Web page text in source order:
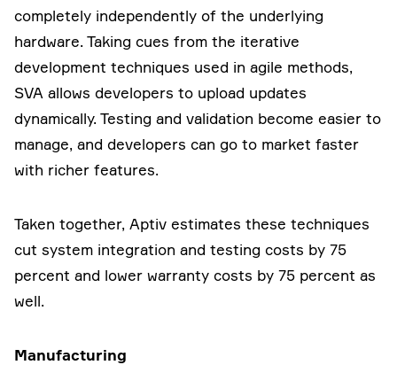
completely independently of the underlying
hardware. Taking cues from the iterative
development techniques used in agile methods,
SVA allows developers to upload updates
dynamically. Testing and validation become easier to
manage, and developers can go to market faster
with richer features.
Taken together, Aptiv estimates these techniques
cut system integration and testing costs by 75
percent and lower warranty costs by 75 percent as
well.
Manufacturing